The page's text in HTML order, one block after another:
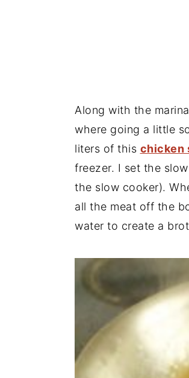
Along with the
where going a little
liters of this chicken
freezer. I set the
the slow cooker).
all the meat off the
water to create a